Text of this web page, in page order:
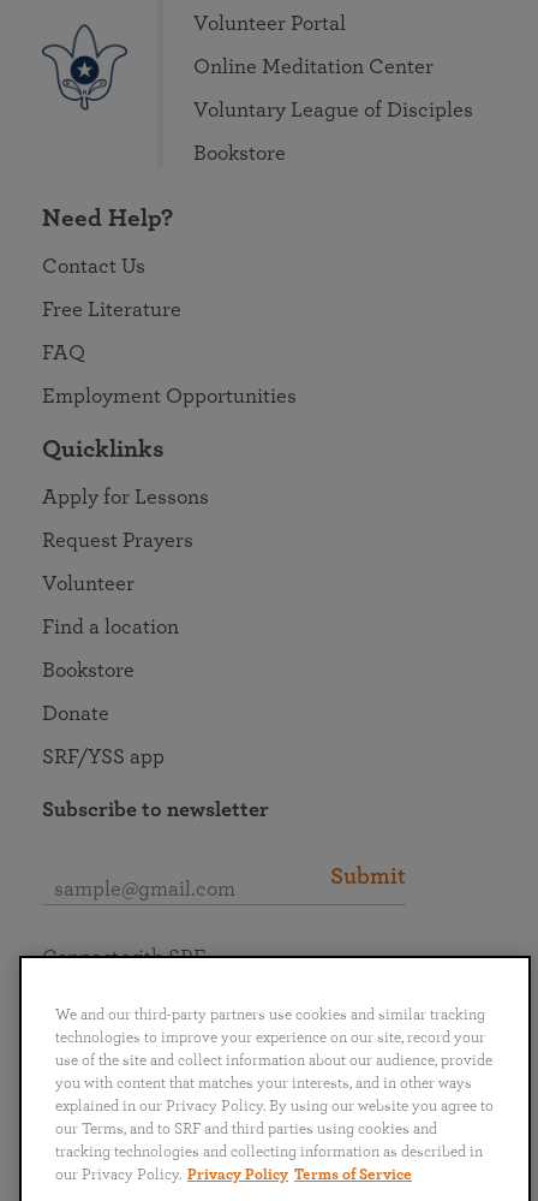
Volunteer Portal
Online Meditation Center
Voluntary League of Disciples
Bookstore
Need Help?
Contact Us
Free Literature
FAQ
Employment Opportunities
Quicklinks
Apply for Lessons
Request Prayers
Volunteer
Find a location
Bookstore
Donate
SRF/YSS app
Subscribe to newsletter
Submit
English
Português
日本語 ไทย
Connect with SRF
We and our third-party partners use cookies and similar tracking
technologies to improve your experience on our site, record your
use of the site and collect information about our audience, provide
you with content that matches your interests, and in other ways
explained in our Privacy Policy. By using our website you agree to
our Terms, and to SRF and third parties using cookies and
tracking technologies and collecting information as described in
our Privacy Policy. Privacy Policy Terms of Service